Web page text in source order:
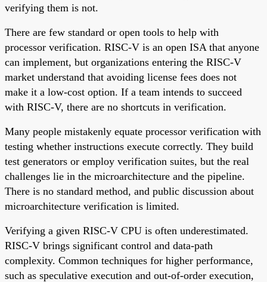
verifying them is not.
There are few standard or open tools to help with
processor verification. RISC-V is an open ISA that anyone
can implement, but organizations entering the RISC-V
market understand that avoiding license fees does not
make it a low-cost option. If a team intends to succeed
with RISC-V, there are no shortcuts in verification.
Many people mistakenly equate processor verification with
testing whether instructions execute correctly. They build
test generators or employ verification suites, but the real
challenges lie in the microarchitecture and the pipeline.
There is no standard method, and public discussion about
microarchitecture verification is limited.
Verifying a given RISC-V CPU is often underestimated.
RISC-V brings significant control and data-path
complexity. Common techniques for higher performance,
such as speculative execution and out-of-order execution,